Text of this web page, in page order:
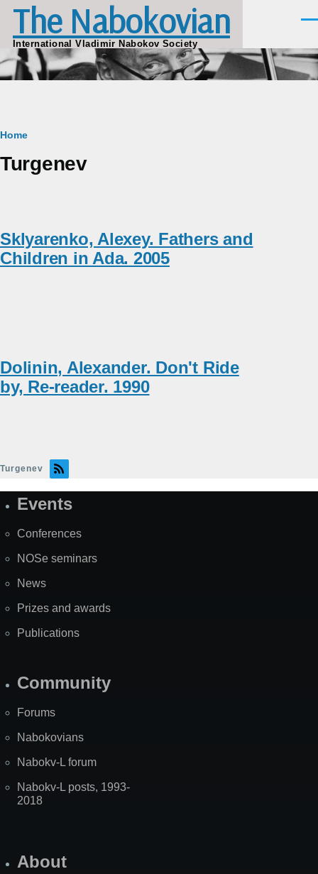
Skip to main content
The Nabokovian
International Vladimir Nabokov Society
Breadcrumb
Home
Turgenev
Sklyarenko, Alexey. Fathers and
Children in Ada. 2005
Dolinin, Alexander. Don't Ride
by, Re-reader. 1990
Turgenev
SiteEvents
Conferences
NOSe seminars
News
Prizes and awards
Publications
Community
Forums
Nabokovians
Nabokv-L forum
Nabokv-L posts, 1993-
2018
About